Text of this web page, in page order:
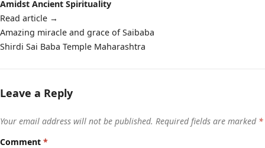
Amidst Ancient Spirituality
Read article →
Post
navigation
Amazing miracle and grace of Saibaba
Shirdi Sai Baba Temple Maharashtra
Leave a Reply
Your email address will not be published. Required fields are marked *
Comment *